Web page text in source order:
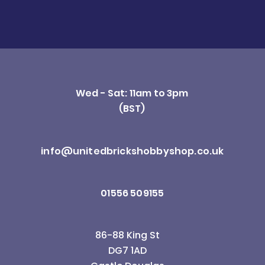
Wed - Sat: 11am to 3pm
(BST)
info@unitedbrickshobbyshop.co.uk
01556 509155
86-88 King St
DG7 1AD